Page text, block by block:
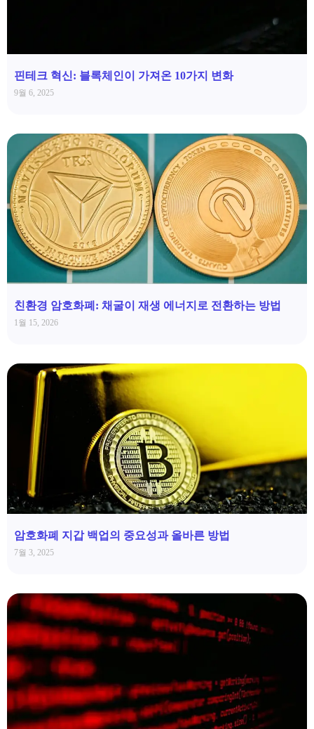
핀테크 혁신: 블록체인이 가져온 10가지 변화
9월 6, 2025
친환경 암호화폐: 채굴이 재생 에너지로 전환하는 방법
1월 15, 2026
암호화폐 지갑 백업의 중요성과 올바른 방법
7월 3, 2025